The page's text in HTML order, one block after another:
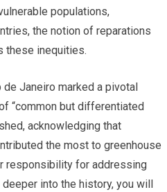
populations,
the notion of reparations
these inequities.
Janeiro marked a pivotal
“common but differentiated
acknowledging that
the most to greenhouse
responsibility for addressing
into the history, you will